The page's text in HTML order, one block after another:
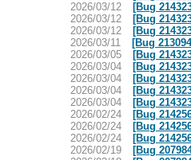
2026/03/12
[Bug
2026/03/12
[Bug
2026/03/12
[Bug
2026/03/11
[Bug
2026/03/05
[Bug
2026/03/04
[Bug
2026/03/04
[Bug
2026/03/04
[Bug
2026/03/04
[Bug
2026/02/24
[Bug
2026/02/24
[Bug
2026/02/24
[Bug
2026/02/19
[Bug